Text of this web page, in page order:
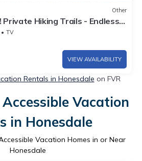
Other
Private Hiking Trails - Endless
TV
VIEW AVAILABILITY
Rentals in Honesdale on FVR
Vacation
in Honesdale
Vacation Homes in or Near
Honesdale